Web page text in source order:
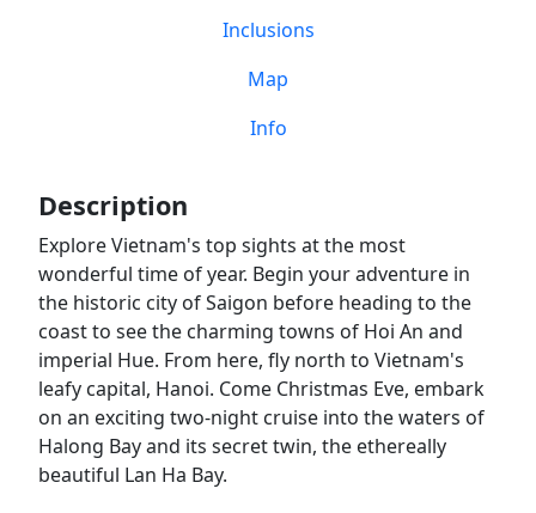
Inclusions
Map
Info
Description
Explore Vietnam's top sights at the most
wonderful time of year. Begin your adventure in
the historic city of Saigon before heading to the
coast to see the charming towns of Hoi An and
imperial Hue. From here, fly north to Vietnam's
leafy capital, Hanoi. Come Christmas Eve, embark
on an exciting two-night cruise into the waters of
Halong Bay and its secret twin, the ethereally
beautiful Lan Ha Bay.